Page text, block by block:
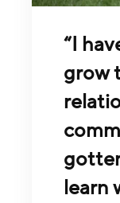
“I
grow
learn